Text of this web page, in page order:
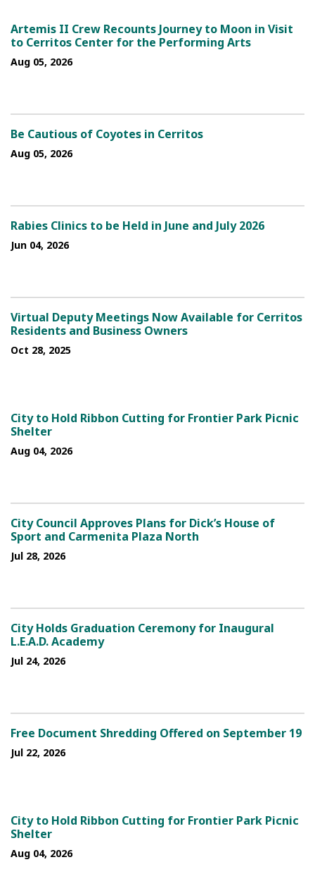
Artemis II Crew Recounts Journey to Moon in Visit
to Cerritos Center for the Performing Arts
Aug 05, 2026
Be Cautious of Coyotes in Cerritos
Aug 05, 2026
Rabies Clinics to be Held in June and July 2026
Jun 04, 2026
Virtual Deputy Meetings Now Available for Cerritos
Residents and Business Owners
Oct 28, 2025
City to Hold Ribbon Cutting for Frontier Park Picnic
Shelter
Aug 04, 2026
City Council Approves Plans for Dick’s House of
Sport and Carmenita Plaza North
Jul 28, 2026
City Holds Graduation Ceremony for Inaugural
L.E.A.D. Academy
Jul 24, 2026
Free Document Shredding Offered on September 19
Jul 22, 2026
City to Hold Ribbon Cutting for Frontier Park Picnic
Shelter
Aug 04, 2026